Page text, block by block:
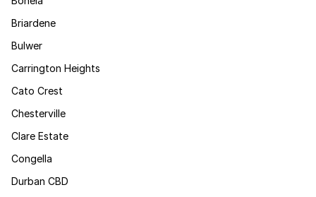
Briardene
Bulwer
Carrington Heights
Cato Crest
Chesterville
Clare Estate
Congella
Durban CBD